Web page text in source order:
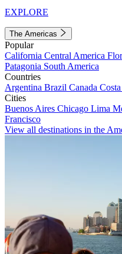
EXPLORE
The Americas
Popular
California Central America
Patagonia South America
Countries
Argentina Brazil Canada
Cities
Buenos Aires Chicago Lima
Francisco
View all destinations in the